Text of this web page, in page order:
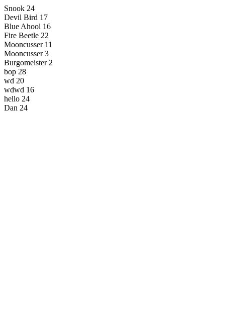
Snook 24
Devil Bird 17
Blue Ahool 16
Fire Beetle 22
Mooncusser 11
Mooncusser 3
Burgomeister 2
bop 28
wd 20
wdwd 16
hello 24
Dan 24